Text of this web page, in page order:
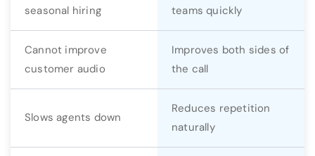
seasonal hiring
teams quickly
Cannot improve
customer audio
Improves both sides of
the call
Slows agents down
Reduces repetition
naturally